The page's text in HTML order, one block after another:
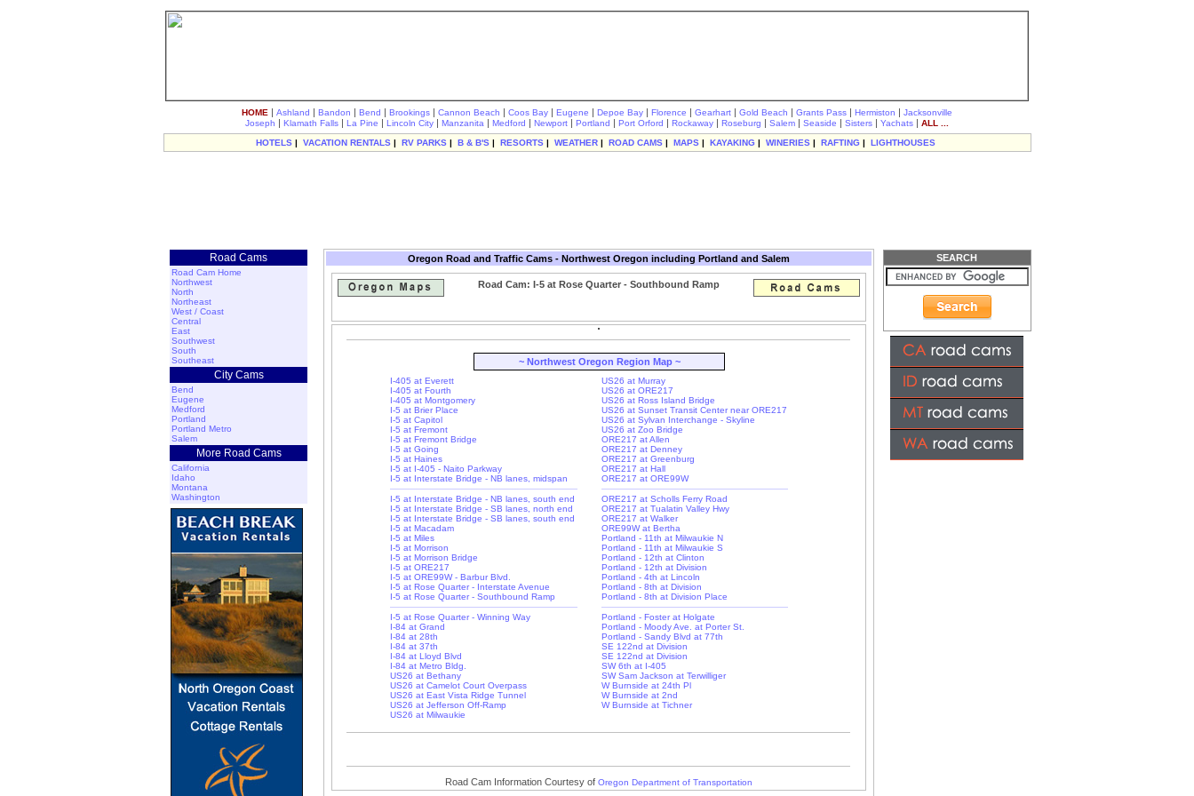
HOME | Ashland | Bandon | Bend | Brookings | Cannon Beach | Coos Bay | Eugene | Depoe Bay | Florence | Gearhart | Gold Beach | Grants Pass | Hermiston | Jacksonville
Joseph | Klamath Falls | La Pine | Lincoln City | Manzanita | Medford | Newport | Portland | Port Orford | Rockaway | Roseburg | Salem | Seaside | Sisters | Yachats | ALL ...
HOTELS | VACATION RENTALS | RV PARKS | B & B'S | RESORTS | WEATHER | ROAD CAMS | MAPS | KAYAKING | WINERIES | RAFTING | LIGHTHOUSES
Road Cams
Road Cam Home
Northwest
North
Northeast
West / Coast
Central
East
Southwest
South
Southeast
City Cams
Bend
Eugene
Medford
Portland
Portland Metro
Salem
More Road Cams
California
Idaho
Montana
Washington
Oregon Road and Traffic Cams - Northwest Oregon including Portland and Salem
Road Cam: I-5 at Rose Quarter - Southbound Ramp
~ Northwest Oregon Region Map ~
I-405 at Everett
I-405 at Fourth
I-405 at Montgomery
I-5 at Brier Place
I-5 at Capitol
I-5 at Fremont
I-5 at Fremont Bridge
I-5 at Going
I-5 at Haines
I-5 at I-405 - Naito Parkway
I-5 at Interstate Bridge - NB lanes, midspan
I-5 at Interstate Bridge - NB lanes, south end
I-5 at Interstate Bridge - SB lanes, north end
I-5 at Interstate Bridge - SB lanes, south end
I-5 at Macadam
I-5 at Miles
I-5 at Morrison
I-5 at Morrison Bridge
I-5 at ORE217
I-5 at ORE99W - Barbur Blvd.
I-5 at Rose Quarter - Interstate Avenue
I-5 at Rose Quarter - Southbound Ramp
I-5 at Rose Quarter - Winning Way
I-84 at Grand
I-84 at 28th
I-84 at 37th
I-84 at Lloyd Blvd
I-84 at Metro Bldg.
US26 at Bethany
US26 at Camelot Court Overpass
US26 at East Vista Ridge Tunnel
US26 at Jefferson Off-Ramp
US26 at Milwaukie
US26 at Murray
US26 at ORE217
US26 at Ross Island Bridge
US26 at Sunset Transit Center near ORE217
US26 at Sylvan Interchange - Skyline
US26 at Zoo Bridge
ORE217 at Allen
ORE217 at Denney
ORE217 at Greenburg
ORE217 at Hall
ORE217 at ORE99W
ORE217 at Scholls Ferry Road
ORE217 at Tualatin Valley Hwy
ORE217 at Walker
ORE99W at Bertha
Portland - 11th at Milwaukie N
Portland - 11th at Milwaukie S
Portland - 12th at Clinton
Portland - 12th at Division
Portland - 4th at Lincoln
Portland - 8th at Division
Portland - 8th at Division Place
Portland - Foster at Holgate
Portland - Moody Ave. at Porter St.
Portland - Sandy Blvd at 77th
SE 122nd at Division
SE 122nd at Division
SW 6th at I-405
SW Sam Jackson at Terwilliger
W Burnside at 24th Pl
W Burnside at 2nd
W Burnside at Tichner
Road Cam Information Courtesy of Oregon Department of Transportation
SEARCH